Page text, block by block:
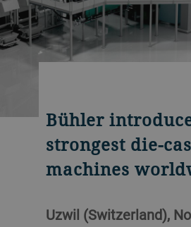
Bühler
strongest die-
machines
Uzwil (Switzerland),